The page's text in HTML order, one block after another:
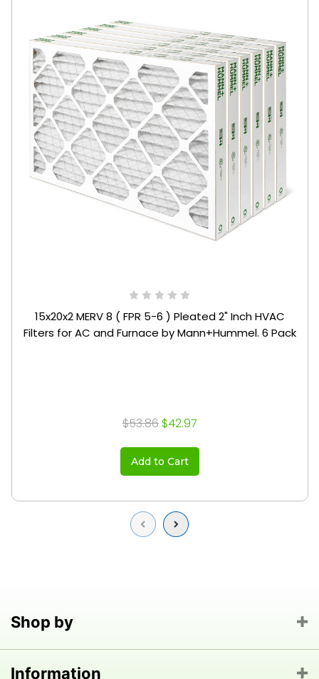
Previous
15x20x2 MERV 8 ( FPR 5-6 ) Pleated 2" Inch HVAC
Filters for AC and Furnace by Mann+Hummel. 6 Pack
$53.86 $42.97
Add to Cart
Next
Shop by
Information